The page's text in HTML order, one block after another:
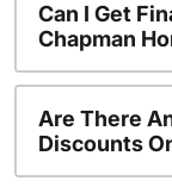
Can I Get
Chapman
Are There
Discounts